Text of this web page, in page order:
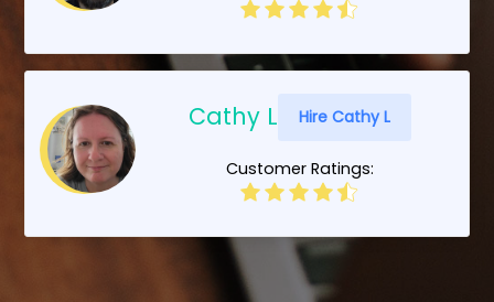
Cathy L Hire Cathy L
Customer Ratings: